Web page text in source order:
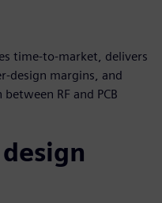
time-to-market, delivers
design margins, and
RF and PCB